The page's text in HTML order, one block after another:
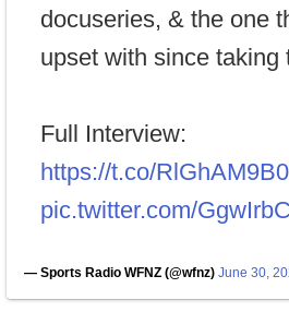
docuseries, & the one
upset with since taking
Full Interview:
https://t.co/
pic.twitter.com/
— Sports Radio WFNZ (@wfnz) June 30,